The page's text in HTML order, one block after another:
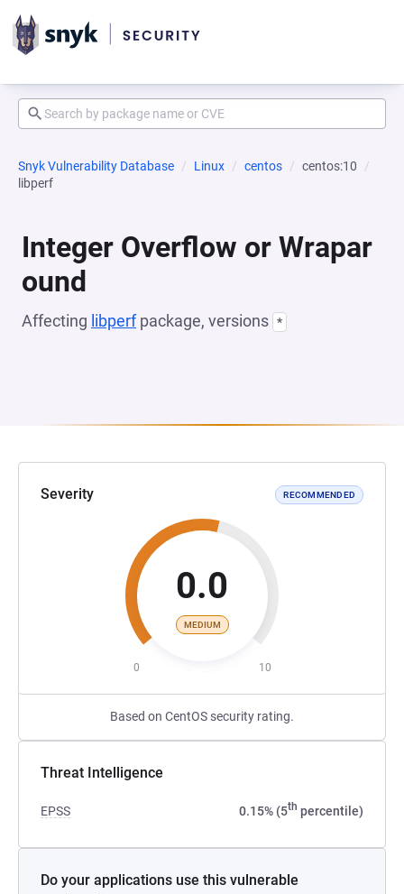
Snyk Vulnerability Database Linux centos
centos:10
libperf
Integer Overflow or Wrapar
ound
Affecting libperfpackage, versions *
Severity RECOMMENDED
0.0
MEDIUM
0 10
Based on CentOS security rating.
Threat Intelligence
EPSS 0.15% (5th percentile)
Do your applications use this vulnerable